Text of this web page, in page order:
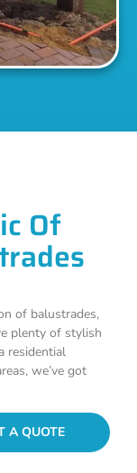
Of
of balustrades,
plenty of stylish
residential
we’ve got
A QUOTE